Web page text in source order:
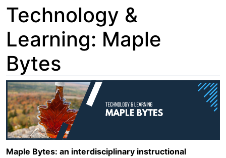
Technology &
Learning: Maple
Bytes
Maple Bytes: an interdisciplinary instructional